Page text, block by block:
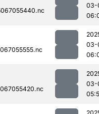
03-
03-
03-